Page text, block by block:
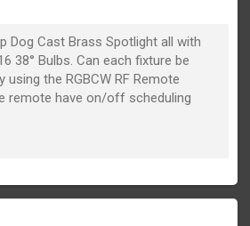
Dog Cast Brass Spotlight all with
38° Bulbs. Can each fixture be
using the RGBCW RF Remote
remote have on/off scheduling